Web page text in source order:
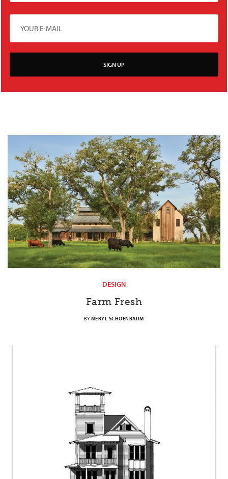
SIGN UP
DESIGN
Farm Fresh
BY MERYL SCHOENBAUM